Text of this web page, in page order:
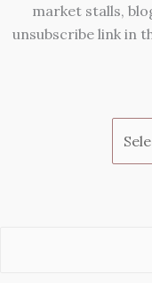
market stalls,
unsubscribe link in